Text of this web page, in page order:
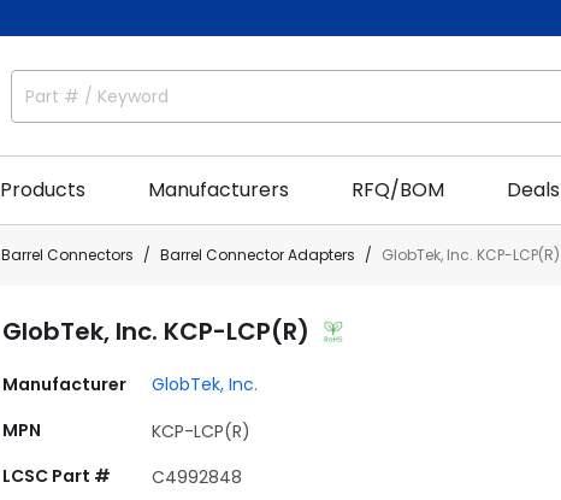
Products Manufacturers RFQ/BOM Deals
Barrel Connectors Barrel Connector Adapters GlobTek, Inc. KCP-LCP(R)
GlobTek, Inc. KCP-LCP(R)
Manufacturer
GlobTek, Inc.
MPN
KCP-LCP(R)
LCSC Part #
C4992848